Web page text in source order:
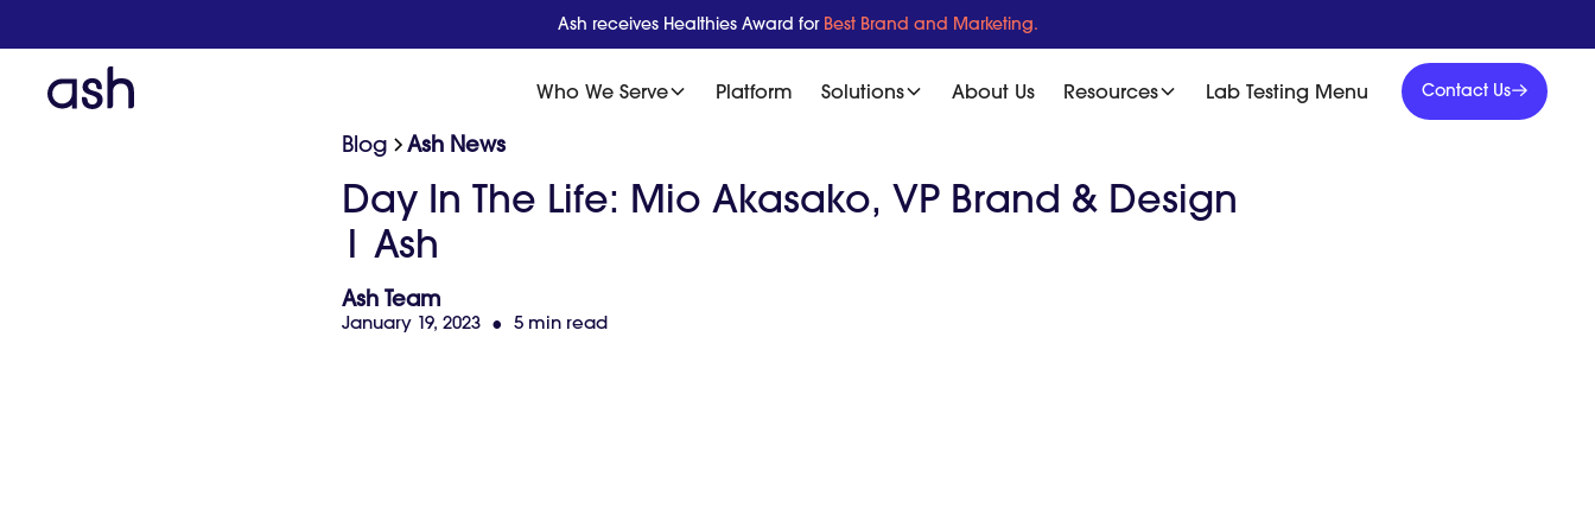
Ash receives Healthies Award for Best Brand and Marketing.
Who We Serve Platform Solutions About Us Resources Lab Testing Menu
Contact
Us
Contact
Us
Contact Us
Blog Ash News
Day In The Life: Mio Akasako, VP Brand & Design
| Ash
Ash Team
January 19, 2023 • 5 min read